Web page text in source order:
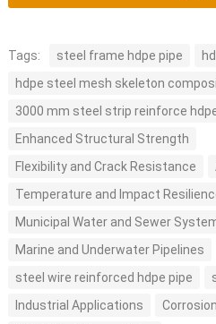
Tags: steel frame hdpe pipe
hdpe steel mesh skeleton
3000 mm steel strip reinforce
Enhanced Structural Strength
Flexibility and Crack Resistance
Temperature and Impact
Municipal Water and Sewer
Marine and Underwater Pipelines
steel wire reinforced hdpe pipe
Industrial Applications